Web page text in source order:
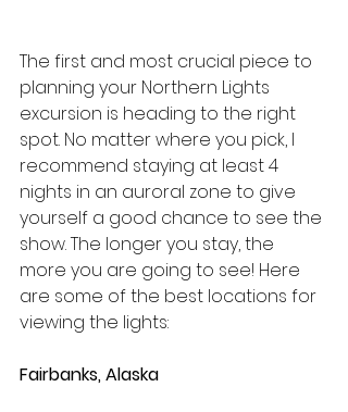
The first and most crucial piece to
planning your Northern Lights
excursion is heading to the right
spot. No matter where you pick, I
recommend staying at least 4
nights in an auroral zone to give
yourself a good chance to see the
show. The longer you stay, the
more you are going to see! Here
are some of the best locations for
viewing the lights:
Fairbanks, Alaska